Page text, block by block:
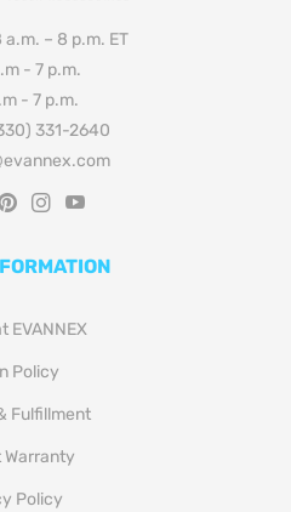
a.m. – 8 p.m. ET
- 7 p.m.
- 7 p.m.
331-2640
Pin Ins
EVANNEX
Policy
Fulfillment
Policy